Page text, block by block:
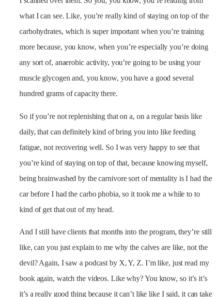
what I can see. Like, you’re really kind of staying on top of the
carbohydrates, which is super important when you’re training
more because, you know, when you’re especially you’re doing
any sort of, anaerobic activity, you’re going to be using your
muscle glycogen and, you know, you have a good several
hundred grams of capacity there.
So if you’re not replenishing that on a, on a regular basis like
daily, that can definitely kind of bring you into like feeding
fatigue, not recovering well. So I was very happy to see that
you’re kind of staying on top of that, because knowing myself,
being brainwashed by the carnivore sort of mentality is I had the
car before I had the carbo phobia, so it took me a while to to
kind of get that out of my head.
And I still have clients that months into the program, they’re still
like, can you just explain to me why the calves are like, not the
devil? Again, I saw a podcast by X, Y, Z. I’m like, just read my
book again, watch the videos. Like why? You know, so it’s it’s
it’s a really good thing because it can’t like like I said, it can take